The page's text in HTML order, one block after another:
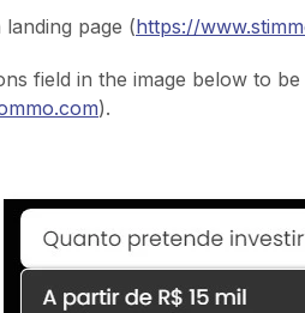
page (https://
field in the image below to
).